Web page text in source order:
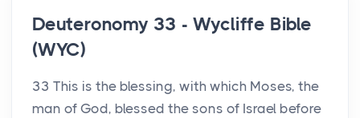
Deuteronomy 33 - Wycliffe Bible
(WYC)
33 This is the blessing, with which Moses, the
man of God, blessed the sons of Israel before